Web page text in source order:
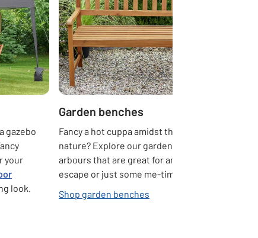
gazebo
your
look.
Garden benches
Fancy a hot cuppa amidst the peace of
nature? Explore our garden benches and
arbours that are great for an evening
escape or just some me-time.
Shop garden benches